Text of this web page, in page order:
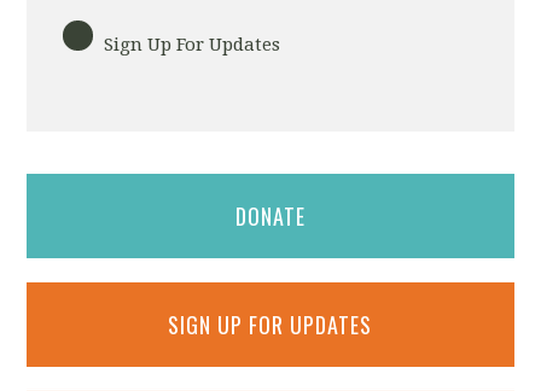
Sign Up For Updates
DONATE
SIGN UP FOR UPDATES